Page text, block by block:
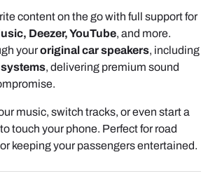
content on the go with full support for
Deezer, YouTube, and more.
youroriginal car speakers, including
, delivering premium sound
music, switch tracks, or even start a
touch your phone. Perfect for road
keeping your passengers entertained.